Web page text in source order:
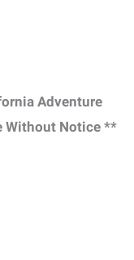
Adventure
Without Notice **